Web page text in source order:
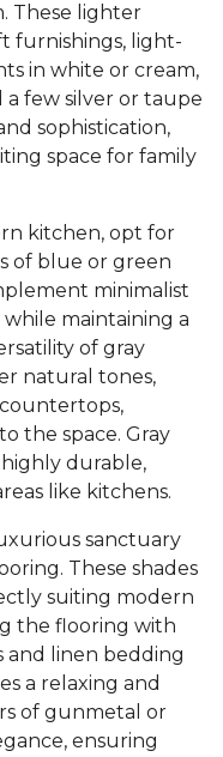
These lighter
furnishings, light-
in white or cream,
few silver or taupe
sophistication,
space for family
kitchen, opt for
of blue or green
minimalist
maintaining a
of gray
natural tones,
the space. Gray
durable,
like kitchens.
sanctuary
These shades
suiting modern
the flooring with
and linen bedding
a relaxing and
of gunmetal or
ensuring